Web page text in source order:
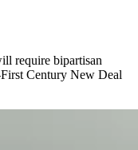
require bipartisan
Century New Deal